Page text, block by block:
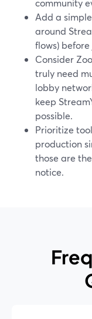
community
Add a
around
flows)
Consider
truly need
lobby
keep
possible.
Prioritize
production
those are
notice.